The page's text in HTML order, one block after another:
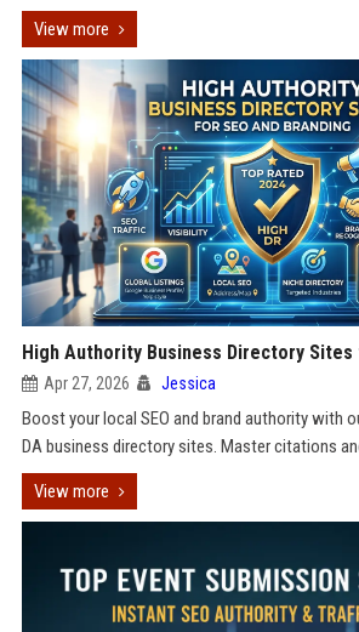
View more
High Authority Business Directory Sites
Apr 27, 2026 Jessica
Boost your local SEO and brand authority with
DA business directory sites. Master citations
View more